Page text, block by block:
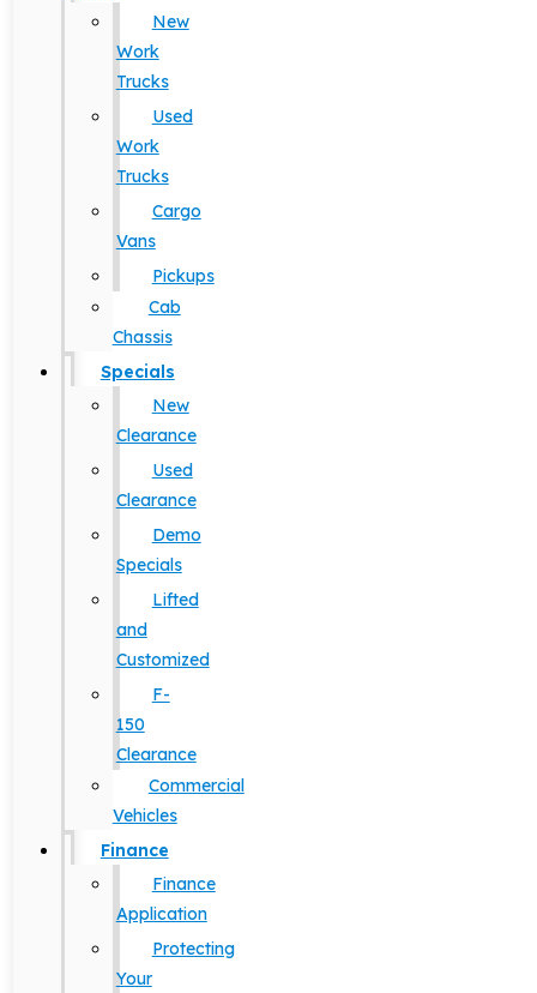
New
Work
Trucks
Used
Work
Trucks
Cargo
Vans
Pickups
Cab
Chassis
Specials
New
Clearance
Used
Clearance
Demo
Specials
Lifted
and
Customized
F-
150
Clearance
Commercial
Vehicles
Finance
Finance
Application
Protecting
Your